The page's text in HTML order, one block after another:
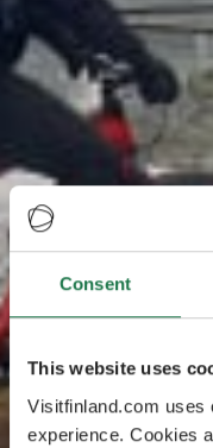
Consent
This website uses
Visitfinland.com uses
experience. Cookies